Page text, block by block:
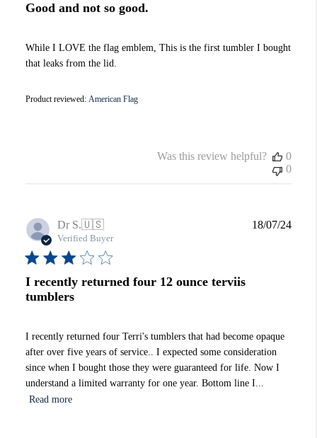
Good and not so good.
While I LOVE the flag emblem, This is the first tumbler I bought
that leaks from the lid.
Product reviewed: American Flag
Was this review helpful?
0
0
Dr S.🇺🇸
Verified Buyer
I recently returned four 12 ounce terviis
tumblers
I recently returned four Terri's tumblers that had become opaque
after over five years of service.. I expected some consideration
since when I bought those they were guaranteed for life. Now I
understand a limited warranty for one year. Bottom line I...
Read more
18/07/24